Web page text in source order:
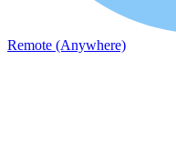
Remote (Anywhere)